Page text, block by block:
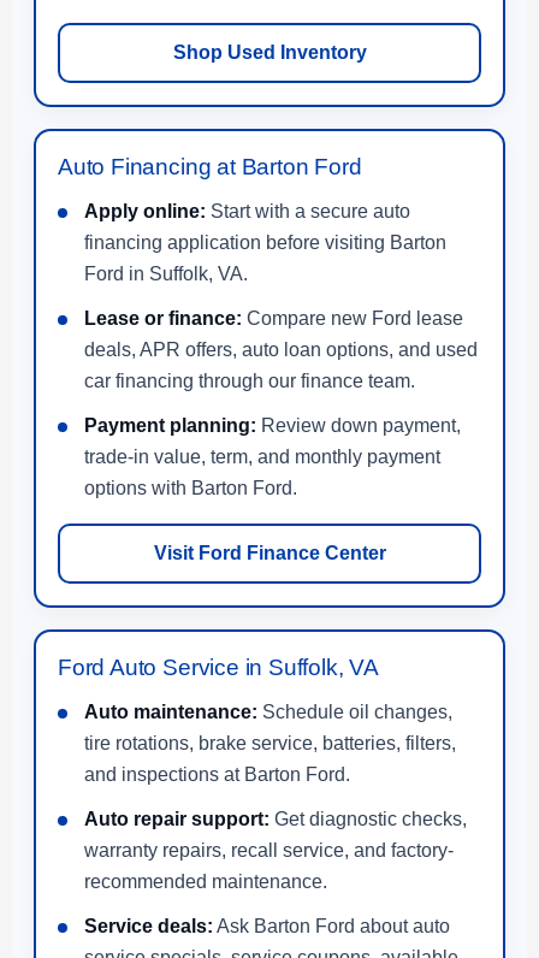
Shop Used Inventory
Auto Financing at Barton Ford
Apply online: Start with a secure auto
financing application before visiting Barton
Ford in Suffolk, VA.
Lease or finance: Compare new Ford lease
deals, APR offers, auto loan options, and used
car financing through our finance team.
Payment planning: Review down payment,
trade-in value, term, and monthly payment
options with Barton Ford.
Visit Ford Finance Center
Ford Auto Service in Suffolk, VA
Auto maintenance: Schedule oil changes,
tire rotations, brake service, batteries, filters,
and inspections at Barton Ford.
Auto repair support: Get diagnostic checks,
warranty repairs, recall service, and factory-
recommended maintenance.
Service deals: Ask Barton Ford about auto